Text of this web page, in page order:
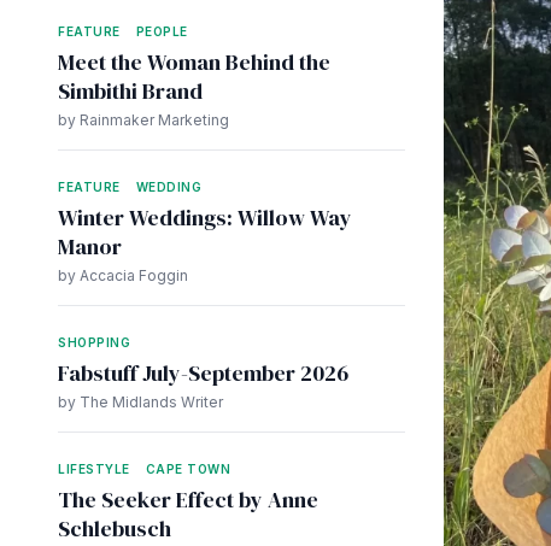
FEATURE PEOPLE
Meet the Woman Behind the
Simbithi Brand
by Rainmaker Marketing
FEATURE WEDDING
Winter Weddings: Willow Way
Manor
by Accacia Foggin
SHOPPING
Fabstuff July-September 2026
by The Midlands Writer
LIFESTYLE CAPE TOWN
The Seeker Effect by Anne
Schlebusch